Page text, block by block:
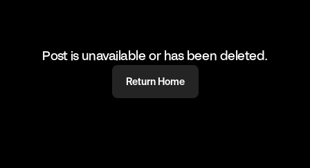
Post is unavailable or has been deleted.
Return Home